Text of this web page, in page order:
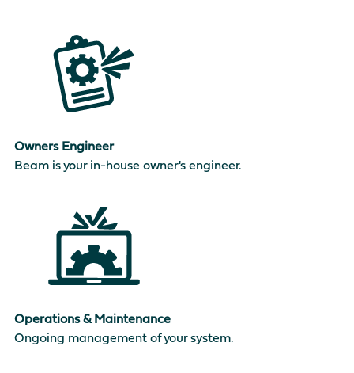
Owners Engineer
Beam is your in-house owner's engineer.
Operations & Maintenance
Ongoing management of your system.